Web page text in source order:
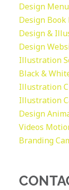
Design
Design Book
Design &
Design
Illustration
Black &
Illustration
Illustration
Design
Videos
Branding